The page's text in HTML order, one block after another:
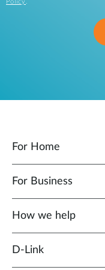
Policy .
For Home
For Business
How we help
D‑Link